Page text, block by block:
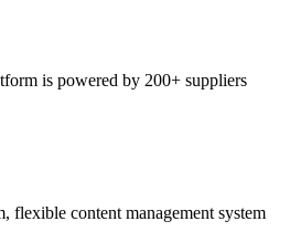
is powered by 200+ suppliers
flexible content management system